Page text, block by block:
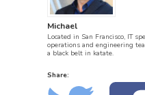
Michael
Located in San Francisco, IT
operations and engineering
a black belt in katate.
Share: